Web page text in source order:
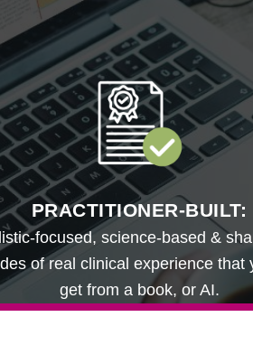
PRACTITIONER-BUILT:
focused, science-based &
of real clinical experience that
get from a book, or AI.